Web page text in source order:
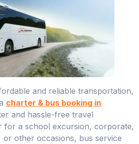
and reliable transportation,
charter & bus booking in
and hassle-free travel
for a school excursion, corporate,
or other occasions, bus service